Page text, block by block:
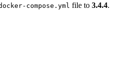
compose.yml file to 3.4.4.